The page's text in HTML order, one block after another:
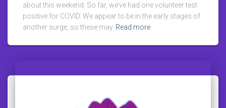
about this weekend. So far, we’ve had one volunteer test
positive for COVID. We appear to be in the early stages of
another surge, so these may Read more